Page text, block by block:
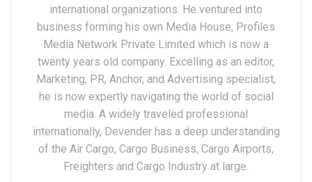
international organizations. He ventured into
business forming his own Media House, Profiles
Media Network Private Limited which is now a
twenty years old company. Excelling as an editor,
Marketing, PR, Anchor, and Advertising specialist,
he is now expertly navigating the world of social
media. A widely traveled professional
internationally, Devender has a deep understanding
of the Air Cargo, Cargo Business, Cargo Airports,
Freighters and Cargo Industry at large.